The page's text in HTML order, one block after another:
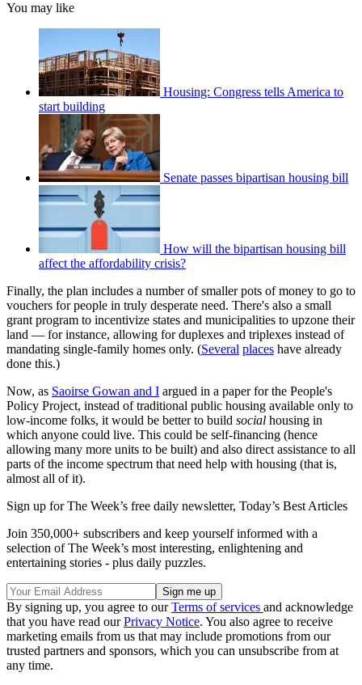
You may like
Housing: Congress tells America to
start building
Senate passes bipartisan housing bill
How will the bipartisan housing bill
affect the affordability crisis?
Finally, the plan includes a number of smaller pots of money to go to
vouchers for people in truly desperate need. There's also a small
grant program to incentivize states and municipalities to upzone their
land — for instance, allowing for duplexes and triplexes instead of
mandating single-family homes only. (Several places have already
done this.)
Now, as Saoirse Gowan and I argued in a paper for the People's
Policy Project, instead of traditional public housing available only to
low-income folks, it would be better to build social housing in
which anyone could live. This could be self-financing (hence
allowing many more units to be built) and also direct assistance to all
parts of the income spectrum that need help with housing (that is,
almost all of it).
Sign up for The Week’s free daily newsletter, Today’s Best Articles
Join 350,000+ subscribers and keep yourself informed with a
selection of The Week’s most interesting, enlightening and
entertaining stories - plus daily puzzles.
By signing up, you agree to ourTerms of services and acknowledge
that you have read ourPrivacy Notice. You also agree to receive
marketing emails from us that may include promotions from our
trusted partners and sponsors, which you can unsubscribe from at
any time.